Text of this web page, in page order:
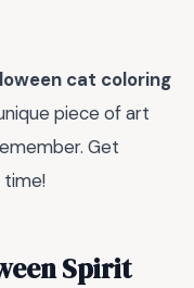
cat coloring
piece of art
Get
time!
Spirit